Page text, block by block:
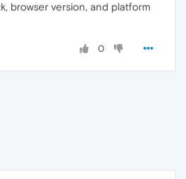
browser version, and platform
0